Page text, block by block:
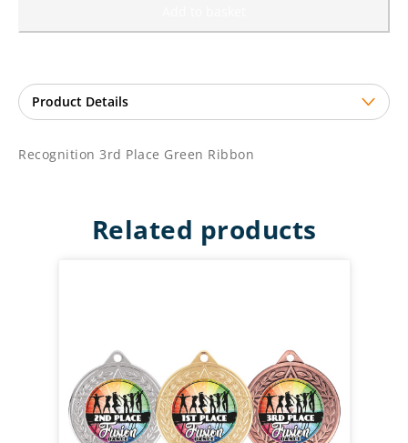
Recognition 3rd Place Green Ribbon
Related products